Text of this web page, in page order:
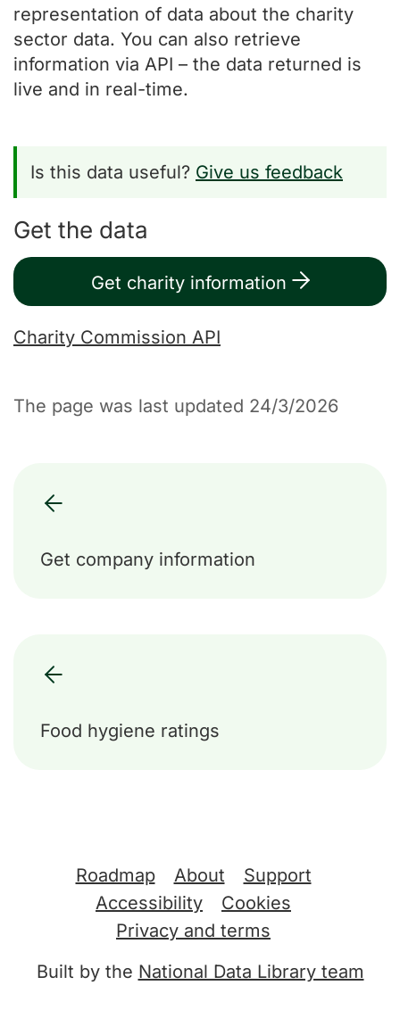
representation of data about the charity
sector data. You can also retrieve
information via API – the data returned is
live and in real-time.
Is this data useful? Give us feedback
Get the data
Get charity information
Charity Commission API
The page was last updated 24/3/2026
Get company information
Food hygiene ratings
Support links
Roadmap About
Support
Accessibility
Cookies
Privacy and terms
Built by the National Data Library team